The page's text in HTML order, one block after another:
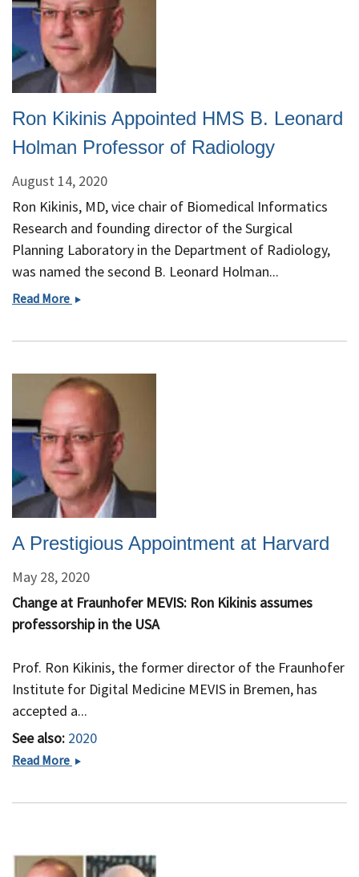
Ron Kikinis Appointed HMS B. Leonard
Holman Professor of Radiology
August 14, 2020
Ron Kikinis, MD, vice chair of Biomedical Informatics
Research and founding director of the Surgical
Planning Laboratory in the Department of Radiology,
was named the second B. Leonard Holman...
Read More Ron
B.
Leonard
Holman
Professor
of
Radiology
A Prestigious Appointment at Harvard
May 28, 2020
Change at Fraunhofer MEVIS: Ron Kikinis assumes
professorship in the USA
Prof. Ron Kikinis, the former director of the Fraunhofer
Institute for Digital Medicine MEVIS in Bremen, has
accepted a...
See also: 2020
Read More A